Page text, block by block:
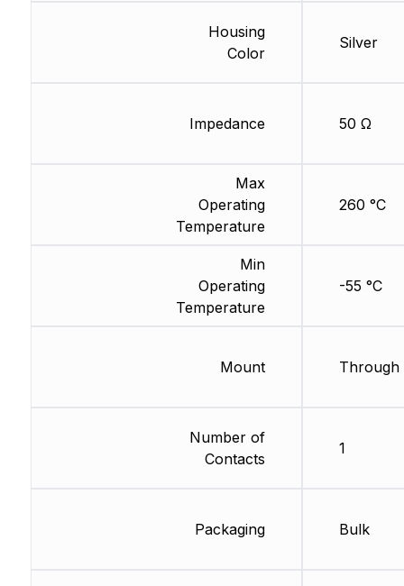
Housing
Color
Impedance
Max
Operating
Temperature
Min
Operating
Temperature
Mount
Number of
Contacts
Packaging
Silver
50 Ω
260 °C
-55 °C
Through
1
Bulk